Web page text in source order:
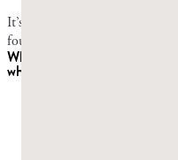
It’s best to stop taking mastic
four to six weeks of consistent
When to consider mastic as
when to look elsewhere